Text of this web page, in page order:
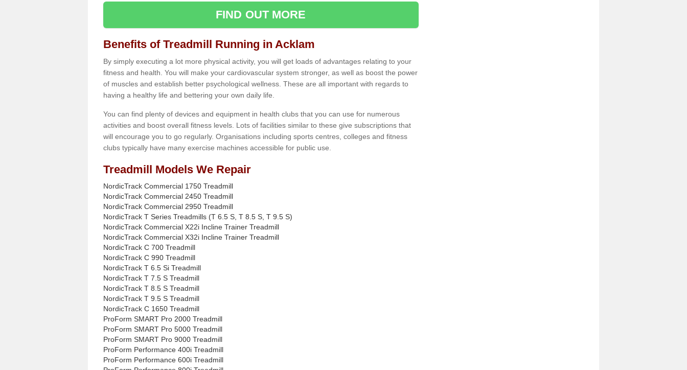
FIND OUT MORE
Benefits of Treadmill Running in Acklam
By simply executing a lot more physical activity, you will get loads of advantages relating to your
fitness and health. You will make your cardiovascular system stronger, as well as boost the power
of muscles and establish better psychological wellness. These are all important with regards to
having a healthy life and bettering your own daily life.
You can find plenty of devices and equipment in health clubs that you can use for numerous
activities and boost overall fitness levels. Lots of facilities similar to these give subscriptions that
will encourage you to go regularly. Organisations including sports centres, colleges and fitness
clubs typically have many exercise machines accessible for public use.
Treadmill Models We Repair
NordicTrack Commercial 1750 Treadmill
NordicTrack Commercial 2450 Treadmill
NordicTrack Commercial 2950 Treadmill
NordicTrack T Series Treadmills (T 6.5 S, T 8.5 S, T 9.5 S)
NordicTrack Commercial X22i Incline Trainer Treadmill
NordicTrack Commercial X32i Incline Trainer Treadmill
NordicTrack C 700 Treadmill
NordicTrack C 990 Treadmill
NordicTrack T 6.5 Si Treadmill
NordicTrack T 7.5 S Treadmill
NordicTrack T 8.5 S Treadmill
NordicTrack T 9.5 S Treadmill
NordicTrack C 1650 Treadmill
ProForm SMART Pro 2000 Treadmill
ProForm SMART Pro 5000 Treadmill
ProForm SMART Pro 9000 Treadmill
ProForm Performance 400i Treadmill
ProForm Performance 600i Treadmill